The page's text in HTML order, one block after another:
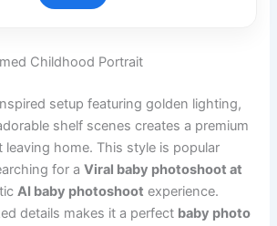
Childhood Portrait
setup featuring golden lighting,
shelf scenes creates a premium
leaving home. This style is popular
for aViral baby photoshoot at
AI baby photoshoot experience.
details makes it a perfect baby photo